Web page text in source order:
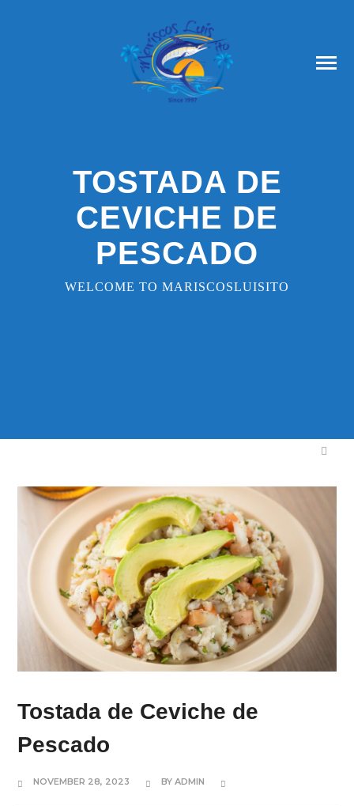
TOSTADA DE
CEVICHE DE
PESCADO
WELCOME TO MARISCOSLUISITO
Tostada de Ceviche de
Pescado
NOVEMBER 28, 2023 BYADMIN